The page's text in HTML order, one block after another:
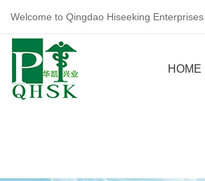
Welcome to Qingdao Hiseeking
HOME